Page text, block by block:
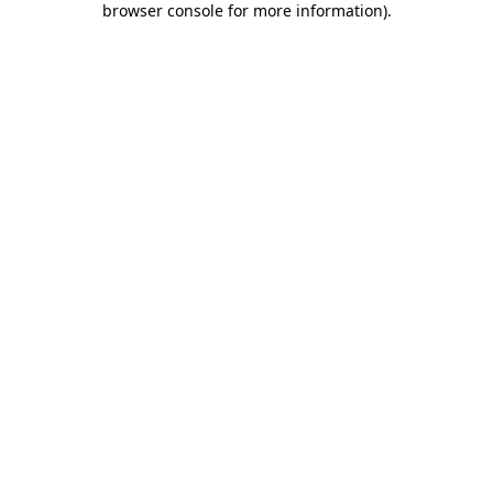
browser console for more information).